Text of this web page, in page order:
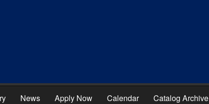
News Apply Now Calendar Catalog Archive